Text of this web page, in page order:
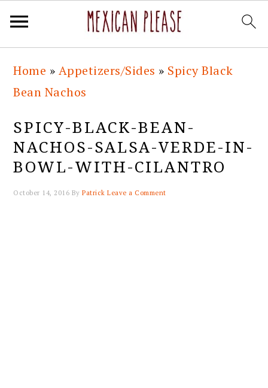
primary
navigation
main
content
primary
sidebar
footer
Home » Appetizers/Sides » Spicy Black
Bean Nachos
SPICY-BLACK-BEAN-
NACHOS-SALSA-VERDE-IN-
BOWL-WITH-CILANTRO
October 14, 2016 ByPatrick Leave a Comment